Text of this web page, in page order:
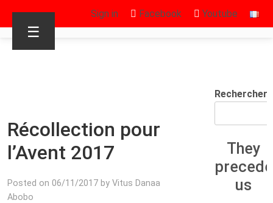
Sign in Facebook Youtube
☰
Récollection pour
l’Avent 2017
Posted on 06/11/2017 by Vitus Danaa
Abobo
Rechercher
They
us